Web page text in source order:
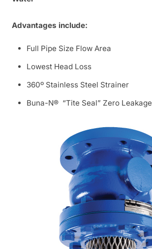
Advantages include:
Full Pipe Size Flow Area
Lowest Head Loss
360º Stainless Steel Strainer
Buna-N® “Tite Seal” Zero Leakage